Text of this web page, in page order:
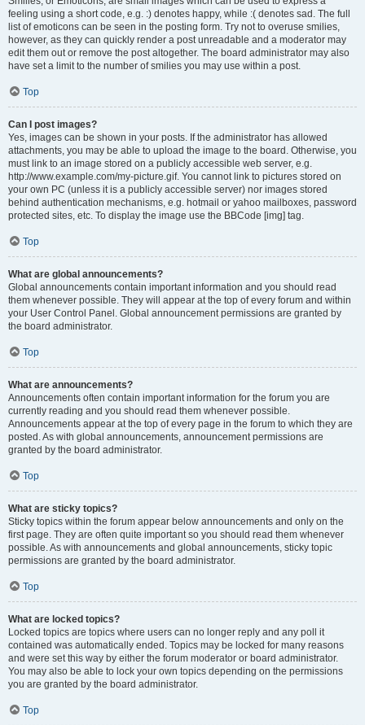
feeling using a short code, e.g. :) denotes happy, while :( denotes sad. The full
list of emoticons can be seen in the posting form. Try not to overuse smilies,
however, as they can quickly render a post unreadable and a moderator may
edit them out or remove the post altogether. The board administrator may also
have set a limit to the number of smilies you may use within a post.
Top
Can I post images?
Yes, images can be shown in your posts. If the administrator has allowed
attachments, you may be able to upload the image to the board. Otherwise, you
must link to an image stored on a publicly accessible web server, e.g.
http://www.example.com/my-picture.gif. You cannot link to pictures stored on
your own PC (unless it is a publicly accessible server) nor images stored
behind authentication mechanisms, e.g. hotmail or yahoo mailboxes, password
protected sites, etc. To display the image use the BBCode [img] tag.
Top
What are global announcements?
Global announcements contain important information and you should read
them whenever possible. They will appear at the top of every forum and within
your User Control Panel. Global announcement permissions are granted by
the board administrator.
Top
What are announcements?
Announcements often contain important information for the forum you are
currently reading and you should read them whenever possible.
Announcements appear at the top of every page in the forum to which they are
posted. As with global announcements, announcement permissions are
granted by the board administrator.
Top
What are sticky topics?
Sticky topics within the forum appear below announcements and only on the
first page. They are often quite important so you should read them whenever
possible. As with announcements and global announcements, sticky topic
permissions are granted by the board administrator.
Top
What are locked topics?
Locked topics are topics where users can no longer reply and any poll it
contained was automatically ended. Topics may be locked for many reasons
and were set this way by either the forum moderator or board administrator.
You may also be able to lock your own topics depending on the permissions
you are granted by the board administrator.
Top